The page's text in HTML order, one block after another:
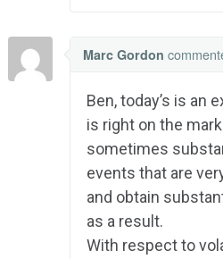
Marc Gordon
Ben, today’s is an
is right on the
sometimes
events that are
and obtain
as a result.
With respect to